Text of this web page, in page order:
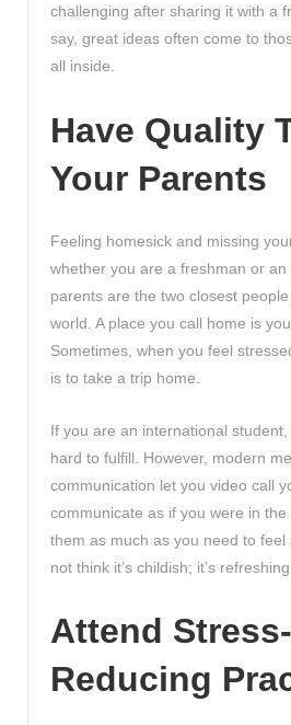
challenging after sharing it with a
say, great ideas often come to
all inside.
Have Quality
Your Parents
Feeling homesick and missing
whether you are a freshman or
parents are the two closest
world. A place you call home is
Sometimes, when you feel
is to take a trip home.
If you are an international
hard to fulfill. However, modern
communication let you video call
communicate as if you were in
them as much as you need to feel
not think it’s childish; it’s refreshing.
Attend Stress-
Reducing